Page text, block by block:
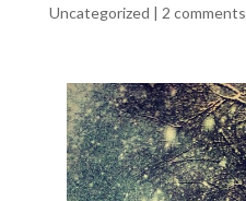
Uncategorized | 2 comments